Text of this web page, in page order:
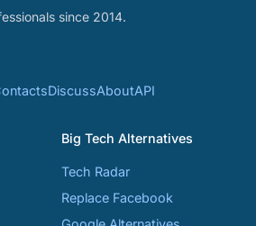
since 2014.
DiscussAboutAPI
Big Tech Alternatives
Tech Radar
Replace Facebook